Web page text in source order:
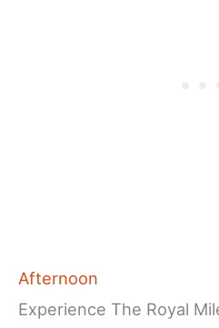
Afternoon
Experience The Royal